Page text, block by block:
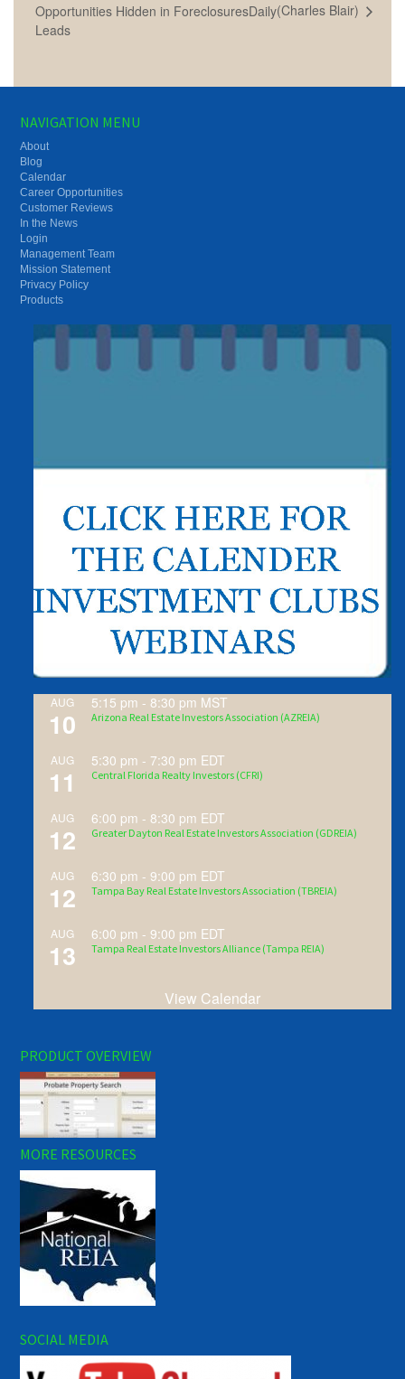
Opportunities Hidden in ForeclosuresDaily
Leads
(Charles Blair)
NAVIGATION MENU
About
Blog
Calendar
Career Opportunities
Customer Reviews
In the News
Login
Management Team
Mission Statement
Privacy Policy
Products
AUG
10
5:15 pm - 8:30 pm MST
Arizona Real Estate Investors Association (AZREIA)
AUG
11
5:30 pm - 7:30 pm EDT
Central Florida Realty Investors (CFRI)
AUG
12
6:00 pm - 8:30 pm EDT
Greater Dayton Real Estate Investors Association (GDREIA)
AUG
12
6:30 pm -9:00 pm EDT
Tampa Bay Real Estate Investors Association (TBREIA)
AUG
13
6:00 pm -9:00 pm EDT
Tampa Real Estate Investors Alliance (Tampa REIA)
View Calendar
PRODUCT OVERVIEW
MORE RESOURCES
SOCIAL MEDIA